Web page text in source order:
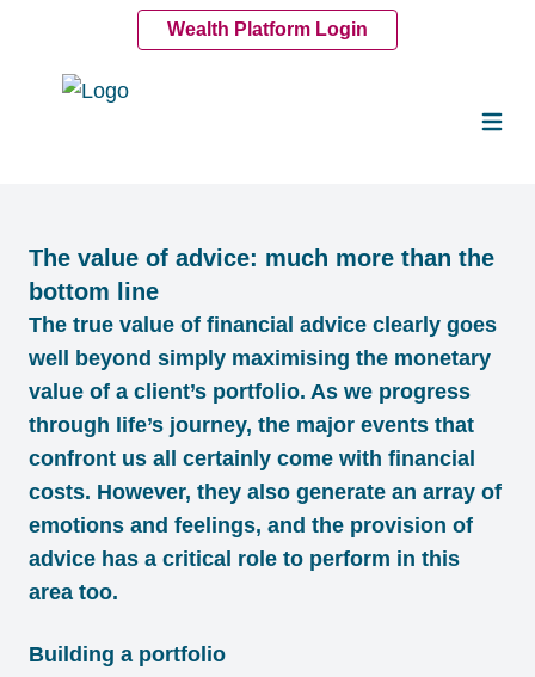
Wealth Platform Login
The value of advice: much more than the
bottom line
The true value of financial advice clearly goes
well beyond simply maximising the monetary
value of a client’s portfolio. As we progress
through life’s journey, the major events that
confront us all certainly come with financial
costs. However, they also generate an array of
emotions and feelings, and the provision of
advice has a critical role to perform in this
area too.
Building a portfolio